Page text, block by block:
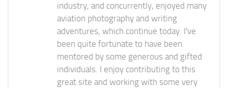
industry, and concurrently, enjoyed many
aviation photography and writing
adventures, which continue today. I've
been quite fortunate to have been
mentored by some generous and gifted
individuals. I enjoy contributing to this
great site and working with some very